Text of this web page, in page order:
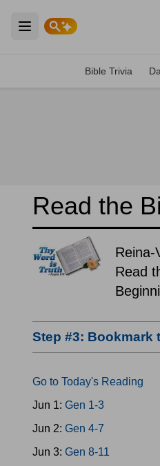
Open main menu
Bible Trivia
Read the
Reina-
Read
Step #3: Bookmark
Go to Today's Reading
Jun 1: Gen 1-3
Jun 2: Gen 4-7
Jun 3: Gen 8-11